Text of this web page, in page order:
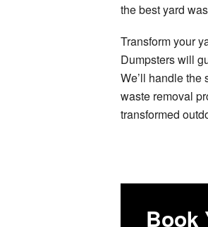
the best yard
Transform your
Dumpsters will
We’ll handle
waste removal
transformed
Book